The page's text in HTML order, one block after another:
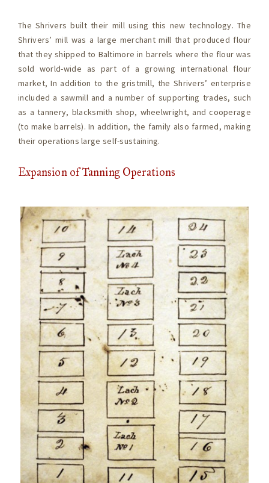
The Shrivers built their mill using this new technology. The
Shrivers’ mill was a large merchant mill that produced flour
that they shipped to Baltimore in barrels where the flour was
sold world-wide as part of a growing international flour
market, In addition to the gristmill, the Shrivers’ enterprise
included a sawmill and a number of supporting trades, such
as a tannery, blacksmith shop, wheelwright, and cooperage
(to make barrels). In addition, the family also farmed, making
their operations large self-sustaining.
Expansion of Tanning Operations